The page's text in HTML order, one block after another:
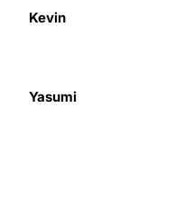
Kevin
Yasumi